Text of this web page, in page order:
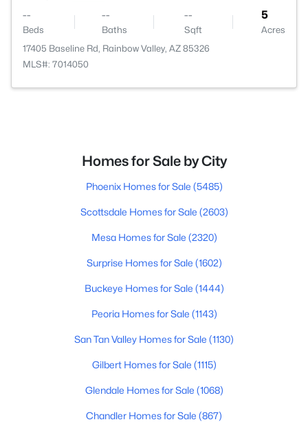
--
Beds
--
Baths
--
Sqft
5
Acres
17405 Baseline Rd, Rainbow Valley, AZ 85326
MLS#: 7014050
Homes for Sale by City
Phoenix Homes for Sale (5485)
Scottsdale Homes for Sale (2603)
Mesa Homes for Sale (2320)
Surprise Homes for Sale (1602)
Buckeye Homes for Sale (1444)
Peoria Homes for Sale (1143)
San Tan Valley Homes for Sale (1130)
Gilbert Homes for Sale (1115)
Glendale Homes for Sale (1068)
Chandler Homes for Sale (867)